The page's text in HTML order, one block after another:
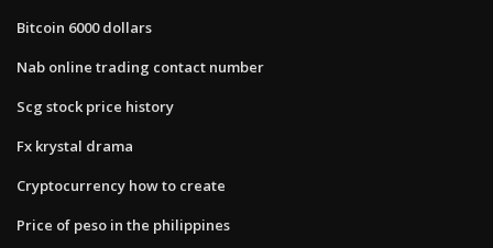
Bitcoin 6000 dollars
Nab online trading contact number
Scg stock price history
Fx krystal drama
Cryptocurrency how to create
Price of peso in the philippines